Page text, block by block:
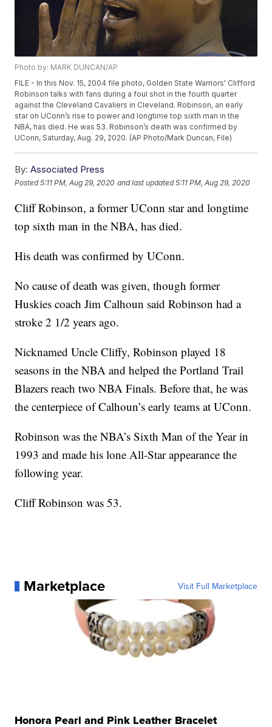
Photo by: MARK DUNCAN/AP
FILE - In this Nov. 15, 2004 file photo, Golden State Warriors' Clifford
Robinson talks with fans during a foul shot in the fourth quarter
against the Cleveland Cavaliers in Cleveland. Robinson, an early
star on UConn’s rise to power and longtime top sixth man in the
NBA, has died. He was 53. Robinson’s death was confirmed by
UConn, Saturday, Aug. 29, 2020. (AP Photo/Mark Duncan, File)
By: Associated Press
Posted5:11 PM, Aug 29, 2020 and last updated 5:11 PM, Aug 29, 2020
Cliff Robinson, a former UConn star and longtime
top sixth man in the NBA, has died.
His death was confirmed by UConn.
No cause of death was given, though former
Huskies coach Jim Calhoun said Robinson had a
stroke 2 1/2 years ago.
Nicknamed Uncle Cliffy, Robinson played 18
seasons in the NBA and helped the Portland Trail
Blazers reach two NBA Finals. Before that, he was
the centerpiece of Calhoun’s early teams at UConn.
Robinson was the NBA’s Sixth Man of the Year in
1993 and made his lone All-Star appearance the
following year.
Cliff Robinson was 53.
Marketplace Visit Full Marketplace
Honora Pearl and Pink Leather Bracelet